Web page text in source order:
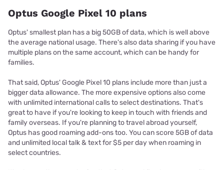
Optus Google Pixel 10 plans
Optus' smallest plan has a big 50GB of data, which is well above
the average national usage. There's also data sharing if you have
multiple plans on the same account, which can be handy for
families.
That said, Optus' Google Pixel 10 plans include more than just a
bigger data allowance. The more expensive options also come
with unlimited international calls to select destinations. That's
great to have if you're looking to keep in touch with friends and
family overseas. If you're planning to travel abroad yourself,
Optus has good roaming add-ons too. You can score 5GB of data
and unlimited local talk & text for $5 per day when roaming in
select countries.